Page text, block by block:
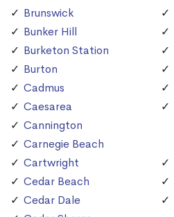
Brunswick
Bunker Hill
Burketon Station
Burton
Cadmus
Caesarea
Cannington
Carnegie Beach
Cartwright
Cedar Beach
Cedar Dale